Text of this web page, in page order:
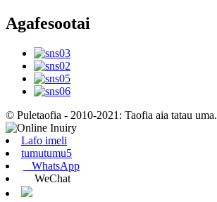
Agafesootai
© Puletaofia - 2010-2021: Taofia aia tatau uma.
Lafo imeli
tumutumu5
WhatsApp
WeChat